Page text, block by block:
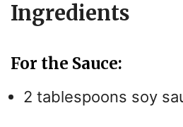
Ingredients
For the Sauce:
2 tablespoons soy